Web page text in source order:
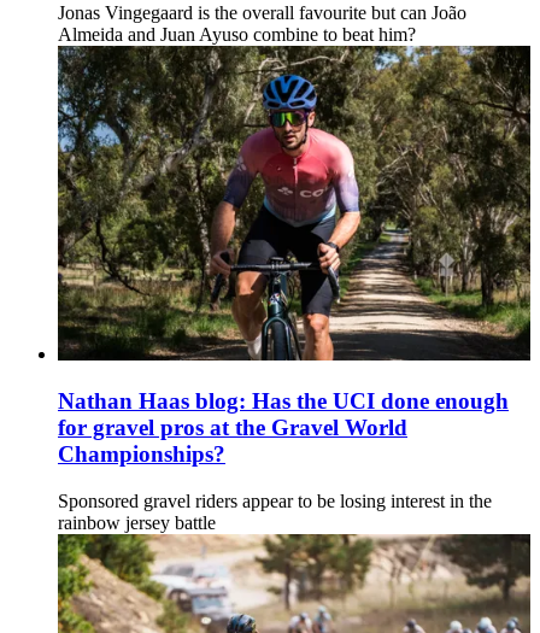
Jonas Vingegaard is the overall favourite but can João
Almeida and Juan Ayuso combine to beat him?
Nathan Haas blog: Has the UCI done enough
for gravel pros at the Gravel World
Championships?
Sponsored gravel riders appear to be losing interest in the
rainbow jersey battle